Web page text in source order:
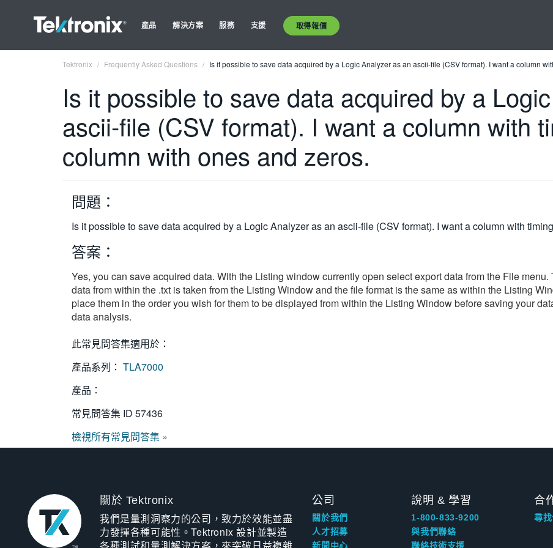
產品 解決方案 服務 支援 取得報價
Tektronix Frequently Asked Questions Is it possible to save data acquired by a Logic Analyzer as an ascii-file (CSV format). I want a column
Is it possible to save data acquired by a
ascii-file (CSV format). I want a column with
column with ones and zeros.
問題：
Is it possible to save data acquired by a Logic Analyzer as an ascii-file (CSV format). I want a column with
答案：
Yes, you can save acquired data. With the Listing window currently open select export data from the File
data from within the .txt is taken from the Listing Window and the file format is the same as within the Listing
place them in the order you wish for them to be displayed from within the Listing Window before saving your
data analysis.
此常見問答集適用於：
產品系列： TLA7000
產品：
常見問答集 ID 57436
檢視所有常見問答集 »
關於 Tektronix
我們是量測洞察力的公司，致力於效能並盡
力發揮各種可能性。Tektronix 設計並製造
公司
關於我們
人才招募
新聞中心
說明 & 學習
1-800-833-9200
與我們聯絡
聯絡技術支援
合
尋